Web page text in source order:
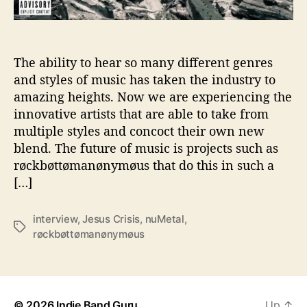
t
e
N
M
e
t
a
l
The ability to hear so many different genres
and styles of music has taken the industry to
amazing heights. Now we are experiencing the
innovative artists that are able to take from
multiple styles and concoct their own new
blend. The future of music is projects such as
røckbøttømanønymøus that do this in such a
[…]
T
interview,Jesus Crisis, nuMetal,
røckbøttømanønymøus